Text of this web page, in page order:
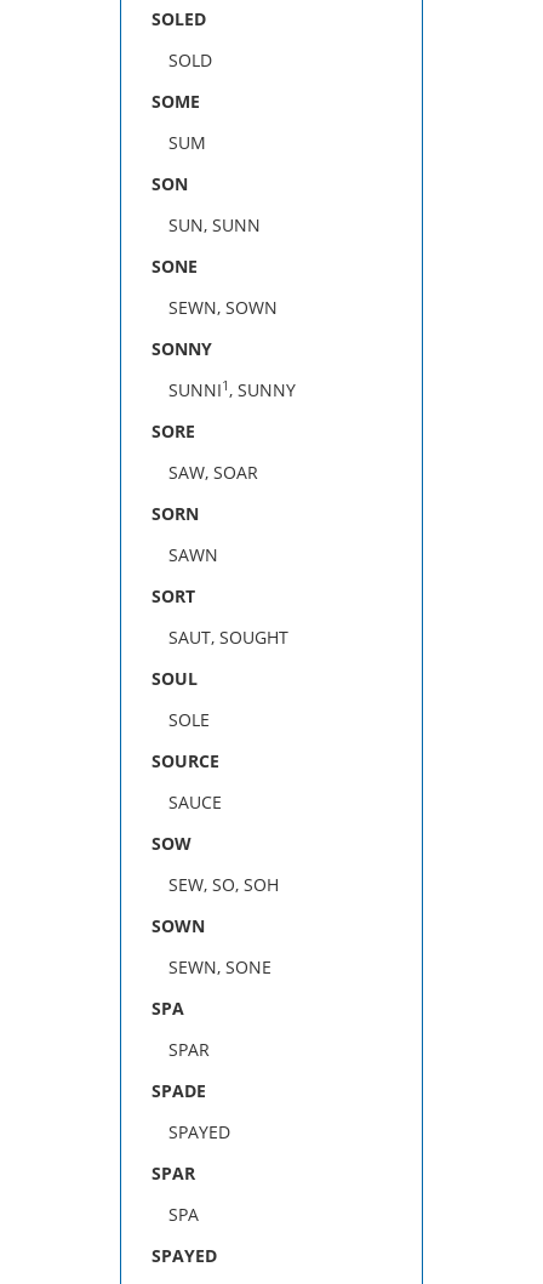
SOLED
SOLD
SOME
SUM
SON
SUN, SUNN
SONE
SEWN, SOWN
SONNY
SUNNI1, SUNNY
SORE
SAW, SOAR
SORN
SAWN
SORT
SAUT, SOUGHT
SOUL
SOLE
SOURCE
SAUCE
SOW
SEW, SO, SOH
SOWN
SEWN, SONE
SPA
SPAR
SPADE
SPAYED
SPAR
SPA
SPAYED